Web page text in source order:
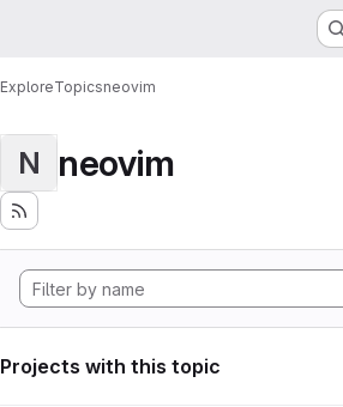
ExploreTopicsneovim
N neovim
Projects with this topic